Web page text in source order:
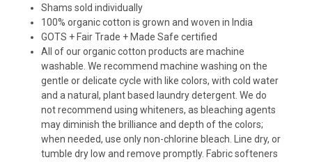
Shams sold individually
100% organic cotton is grown and woven in India
GOTS + Fair Trade + Made Safe certified
All of our organic cotton products are machine
washable. We recommend machine washing on the
gentle or delicate cycle with like colors, with cold water
and a natural, plant based laundry detergent. We do
not recommend using whiteners, as bleaching agents
may diminish the brilliance and depth of the colors;
when needed, use only non-chlorine bleach. Line dry, or
tumble dry low and remove promptly. Fabric softeners